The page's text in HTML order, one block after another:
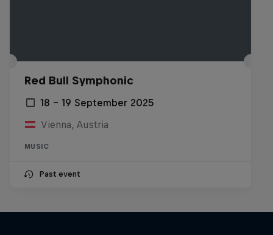
Red Bull Symphonic
18 – 19 September 2025
Vienna, Austria
MUSIC
Past event